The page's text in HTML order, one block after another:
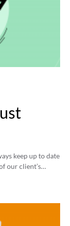
keep up to date
our client’s…